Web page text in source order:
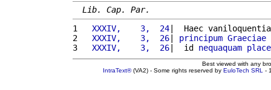
Lib. Cap. Par.
1
  XXXIV,    3,  24
|  Haec
2
  XXXIV,    3,  26
| principum Graeciae
3
  XXXIV,    3,  26
|  id nequaquam
Best viewed with any
IntraText®(VA2) - Some rights reserved by EuloTech SRL -